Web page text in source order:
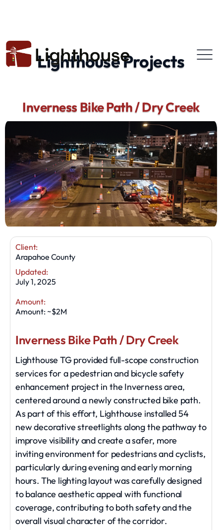
Lighthouse Projects
Inverness Bike Path / Dry Creek
Client:
Arapahoe County
Updated:
July 1, 2025
Amount:
Amount: ~$2M
Inverness Bike Path / Dry Creek
Lighthouse TG provided full-scope construction
services for a pedestrian and bicycle safety
enhancement project in the Inverness area,
centered around a newly constructed bike path.
As part of this effort, Lighthouse installed 54
new decorative streetlights along the pathway to
improve visibility and create a safer, more
inviting environment for pedestrians and cyclists,
particularly during evening and early morning
hours. The lighting layout was carefully designed
to balance aesthetic appeal with functional
coverage, contributing to both safety and the
overall visual character of the corridor.